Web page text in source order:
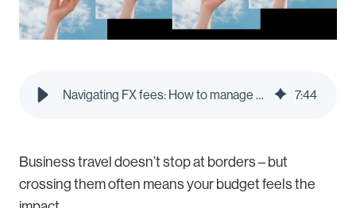
Navigating FX fees: How to manage foreign currency spend on business trips | Pleo Blog 7:44
Business travel doesn’t stop at borders – but
crossing them often means your budget feels the